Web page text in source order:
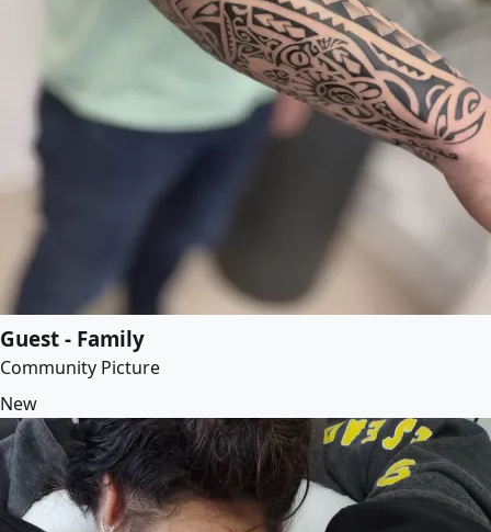
Guest - Family
Community Picture
New